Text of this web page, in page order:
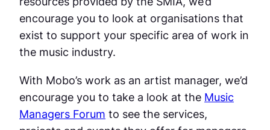
encourage you to look at organisations that
exist to support your specific area of work in
the music industry.
With Mobo’s work as an artist manager, we’d
encourage you to take a look at the Music
Managers Forum to see the services,